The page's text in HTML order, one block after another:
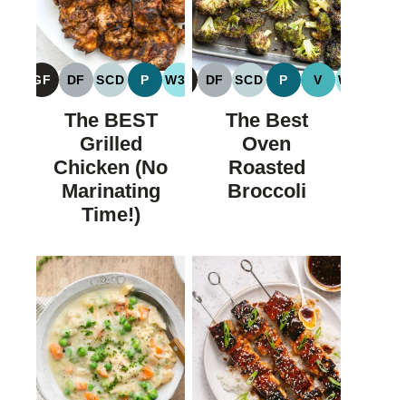
GF
GLUTEN
FREE
DF
DAIRY
FREE
SCD
SPECIFIC
CARBOHYDRATE
DIET
P
PALEO
W30
WHOLE30
The BEST
Grilled
Chicken (No
Marinating
Time!)
GF
GLUTEN
DF
DAIRY
FREE
SCD
SPECIFIC
CARBOHYDRATE
P
PALEO
V
VEGAN
W30
The Best
Oven
Roasted
Broccoli